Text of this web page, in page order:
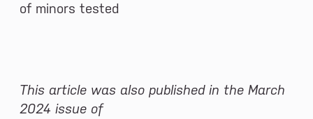
of minors tested
This article was also published in the March
2024 issue of